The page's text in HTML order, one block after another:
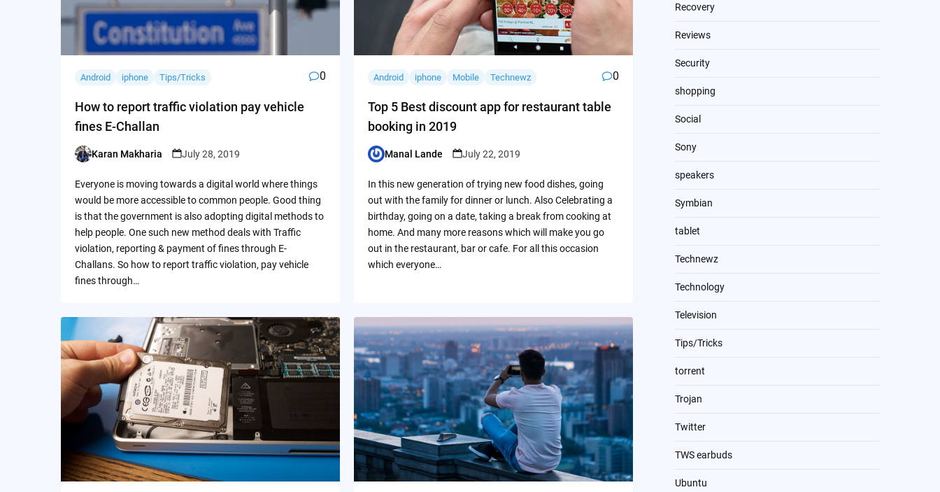
Android iphone Tips/Tricks 0
How to report traffic violation pay vehicle
fines E-Challan
Posted
Karan Makharia July 28, 2019
Everyone is moving towards a digital world where things
would be more accessible to common people. Good thing
is that the government is also adopting digital methods to
help people. One such new method deals with Traffic
violation, reporting & payment of fines through E-
Challans. So how to report traffic violation, pay vehicle
fines through…
Android iphone Mobile Technewz 0
Top 5 Best discount app for restaurant table
booking in 2019
Posted
Manal Lande July 22, 2019
In this new generation of trying new food dishes, going
out with the family for dinner or lunch. Also Celebrating a
birthday, going on a date, taking a break from cooking at
home. And many more reasons which will make you go
out in the restaurant, bar or cafe. For all this occasion
which everyone…
Recovery
Reviews
Security
shopping
Social
Sony
speakers
Symbian
tablet
Technewz
Technology
Television
Tips/Tricks
torrent
Trojan
Twitter
TWS earbuds
Ubuntu